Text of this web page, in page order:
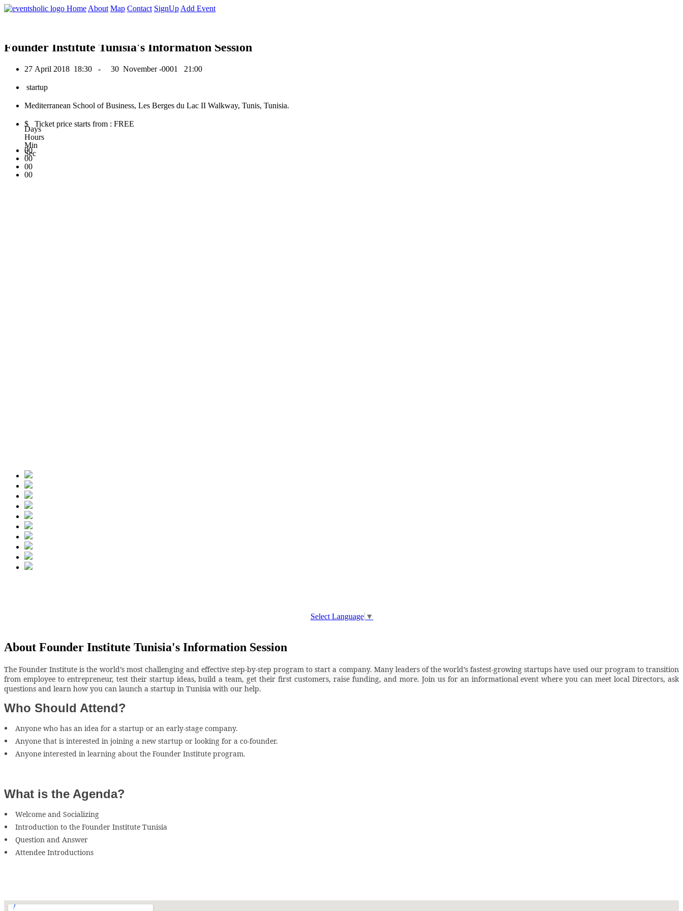
Home About Map Contact SignUp Add Event
0
Founder Institute Tunisia's Information Session
27 April 2018 18:30 - 30 November -0001 21:00
startup
Mediterranean School of Business, Les Berges du Lac II Walkway, Tunis, Tunisia.
$ Ticket price starts from : FREE
00
Days
00
Hours
00
Min
00
Sec
Select Language ▼
About Founder Institute Tunisia's Information Session
The Founder Institute is the world’s most challenging and effective step-by-step program to start a company. Many leaders of the world’s fastest-growing startups have used our program to transition
from employee to entrepreneur, test their startup ideas, build a team, get their first customers, raise funding, and more. Join us for an informational event where you can meet local Directors, ask
questions and learn how you can launch a startup in Tunisia with our help.
Who Should Attend?
Anyone who has an idea for a startup or an early-stage company.
Anyone that is interested in joining a new startup or looking for a co-founder.
Anyone interested in learning about the Founder Institute program.
What is the Agenda?
Welcome and Socializing
Introduction to the Founder Institute Tunisia
Question and Answer
Attendee Introductions